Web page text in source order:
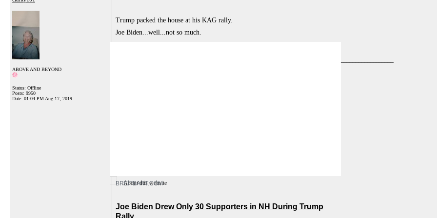
ABOVE AND BEYOND
Status: Offline
Posts: 9950
Date: 01:04 PM Aug 17, 2019
Trump packed the house at his KAG rally.
Joe Biden...well...not so much.
About this website
BREITBART.COM
Joe Biden Drew Only 30 Supporters in NH During Trump
Rally